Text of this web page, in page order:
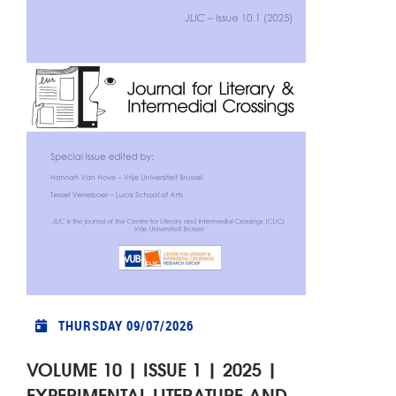
THURSDAY 09/07/2026
VOLUME 10 | ISSUE 1 | 2025 |